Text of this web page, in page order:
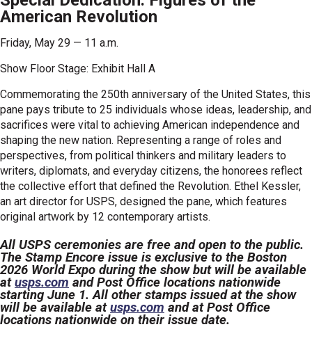
American Revolution
Friday, May 29 — 11 a.m.
Show Floor Stage: Exhibit Hall A
Commemorating the 250th anniversary of the United States, this
pane pays tribute to 25 individuals whose ideas, leadership, and
sacrifices were vital to achieving American independence and
shaping the new nation. Representing a range of roles and
perspectives, from political thinkers and military leaders to
writers, diplomats, and everyday citizens, the honorees reflect
the collective effort that defined the Revolution. Ethel Kessler,
an art director for USPS, designed the pane, which features
original artwork by 12 contemporary artists.
All USPS ceremonies are free and open to the public.
The Stamp Encore issue is exclusive to the Boston
2026 World Expo during the show but will be available
atusps.com and Post Office locations nationwide
starting June 1. All other stamps issued at the show
will be available atusps.com and at Post Office
locations nationwide on their issue date.